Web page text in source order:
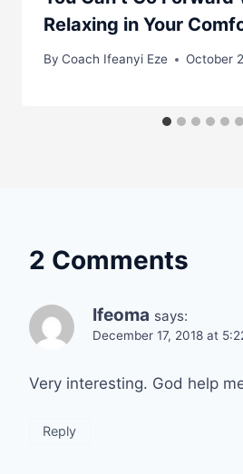
Relaxing in Your
By Coach Ifeanyi Eze October
2 Comments
Ifeoma says:
December 17, 2018 at
Very interesting. God help
Reply